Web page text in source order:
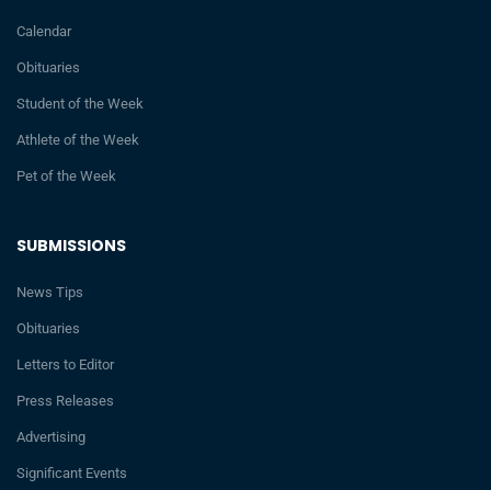
SUBMISSIONS
News Tips
Obituaries
Letters to Editor
Press Releases
Advertising
Significant Events
Calendar
Obituaries
Student of the Week
Athlete of the Week
Pet of the Week